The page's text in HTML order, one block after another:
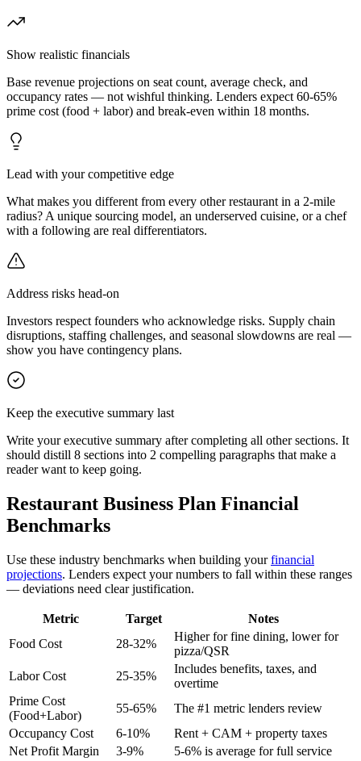
Show realistic financials
Base revenue projections on seat count, average check, and
occupancy rates — not wishful thinking. Lenders expect 60-65%
prime cost (food + labor) and break-even within 18 months.
Lead with your competitive edge
What makes you different from every other restaurant in a 2-mile
radius? A unique sourcing model, an underserved cuisine, or a chef
with a following are real differentiators.
Address risks head-on
Investors respect founders who acknowledge risks. Supply chain
disruptions, staffing challenges, and seasonal slowdowns are real —
show you have contingency plans.
Keep the executive summary last
Write your executive summary after completing all other sections. It
should distill 8 sections into 2 compelling paragraphs that make a
reader want to keep going.
Restaurant Business Plan Financial
Benchmarks
Use these industry benchmarks when building your financial
projections. Lenders expect your numbers to fall within these ranges
— deviations need clear justification.
Metric Target
Notes
Food Cost
28-32%
Higher for fine dining, lower for
pizza/QSR
Labor Cost
25-35%
Includes benefits, taxes, and
overtime
Prime Cost
(Food+Labor)
55-65%
The #1 metric lenders review
Occupancy Cost
6-10%
Rent + CAM + property taxes
Net Profit Margin
3-9%
5-6% is average for full service